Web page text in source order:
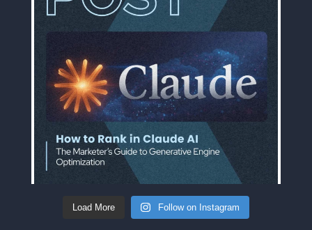
Load More Follow on Instagram